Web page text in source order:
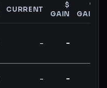
CURRENT
$
GAIN
%
GAIN
- -
- -